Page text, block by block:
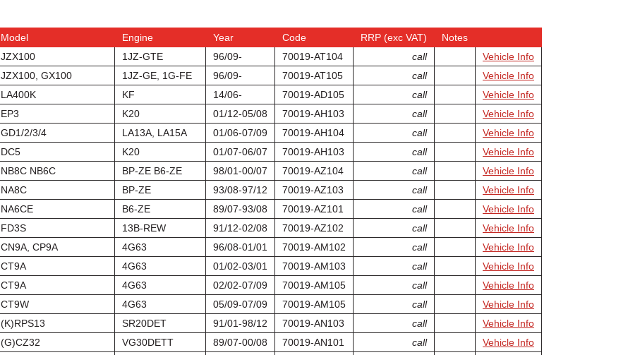
Model Engine Year Code RRP (exc VAT)
Notes
JZX100 1JZ-GTE 96/09- 70019-AT104 call
Vehicle Info
JZX100, GX100 1JZ-GE, 1G-FE 96/09- 70019-AT105 call
Vehicle Info
LA400K KF 14/06- 70019-AD105 call
Vehicle Info
EP3 K20 01/12-05/08 70019-AH103 call
Vehicle Info
GD1/2/3/4 LA13A, LA15A 01/06-07/09 70019-AH104 call
Vehicle Info
DC5 K20 01/07-06/07 70019-AH103 call
Vehicle Info
NB8C NB6C BP-ZE B6-ZE 98/01-00/07 70019-AZ104 call
Vehicle Info
NA8C BP-ZE 93/08-97/12 70019-AZ103 call
Vehicle Info
NA6CE B6-ZE 89/07-93/08 70019-AZ101 call
Vehicle Info
FD3S 13B-REW 91/12-02/08 70019-AZ102 call
Vehicle Info
CN9A, CP9A 4G63 96/08-01/01 70019-AM102 call
Vehicle Info
CT9A 4G63 01/02-03/01 70019-AM103 call
Vehicle Info
CT9A 4G63 02/02-07/09 70019-AM105 call
Vehicle Info
CT9W 4G63 05/09-07/09 70019-AM105 call
Vehicle Info
(K)RPS13 SR20DET 91/01-98/12 70019-AN103 call
Vehicle Info
(G)CZ32 VG30DETT 89/07-00/08 70019-AN101 call
Vehicle Info